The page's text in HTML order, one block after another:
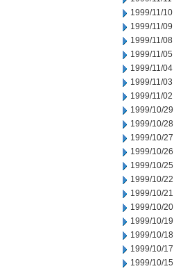
1999/11/10
1999/11/09
1999/11/08
1999/11/05
1999/11/04
1999/11/03
1999/11/02
1999/10/29
1999/10/28
1999/10/27
1999/10/26
1999/10/25
1999/10/22
1999/10/21
1999/10/20
1999/10/19
1999/10/18
1999/10/17
1999/10/15